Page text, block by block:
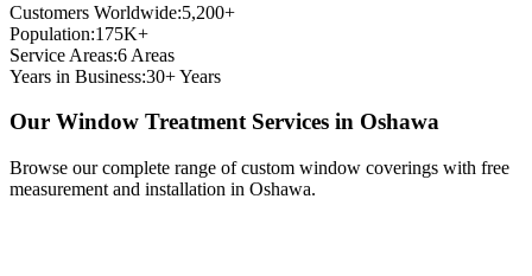
Customers Worldwide:5,200+
Population:175K+
Service Areas:6 Areas
Years in Business:30+ Years
Our Window Treatment Services in Oshawa
Browse our complete range of custom window coverings with free
measurement and installation in Oshawa.